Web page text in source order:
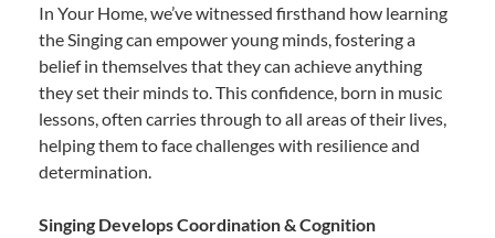
In Your Home, we’ve witnessed firsthand how learning
the Singing can empower young minds, fostering a
belief in themselves that they can achieve anything
they set their minds to. This confidence, born in music
lessons, often carries through to all areas of their lives,
helping them to face challenges with resilience and
determination.
Singing Develops Coordination & Cognition